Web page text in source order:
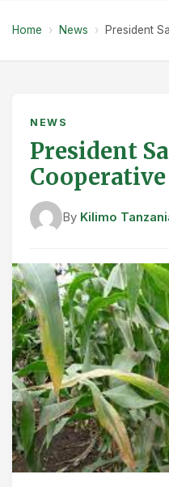
Home › News › President
NEWS
President
By Kilimo